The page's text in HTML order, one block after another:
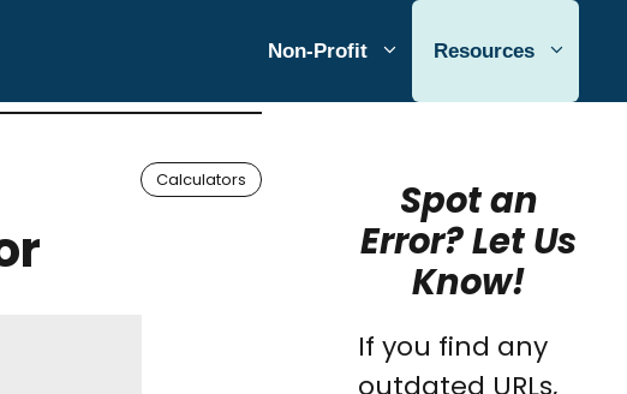
Non-Profit Resources
Calculators
Spot an
Error? Let Us
Know!
If you find any
outdated URLs,